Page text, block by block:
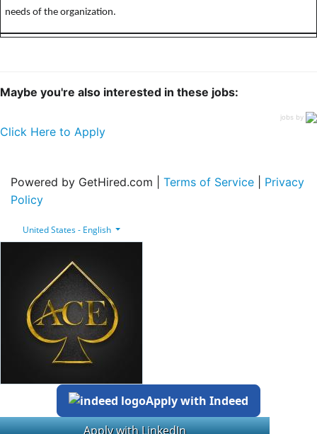
needs of the organization.
Maybe you're also interested in these jobs:
jobs by
Click Here to Apply
Powered by GetHired.com | Terms of Service
Privacy
Policy
United States - English
Apply with Indeed